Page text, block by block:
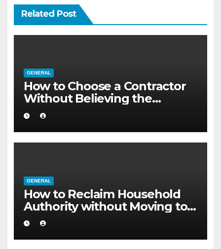
Related Post
GENERAL
How to Choose a Contractor
Without Believing the
Internet
GENERAL
How to Reclaim Household
Authority without Moving to a
Larger Flat